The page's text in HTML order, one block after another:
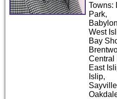
Towns:
Park,
West
Bay
Central
East
Islip,